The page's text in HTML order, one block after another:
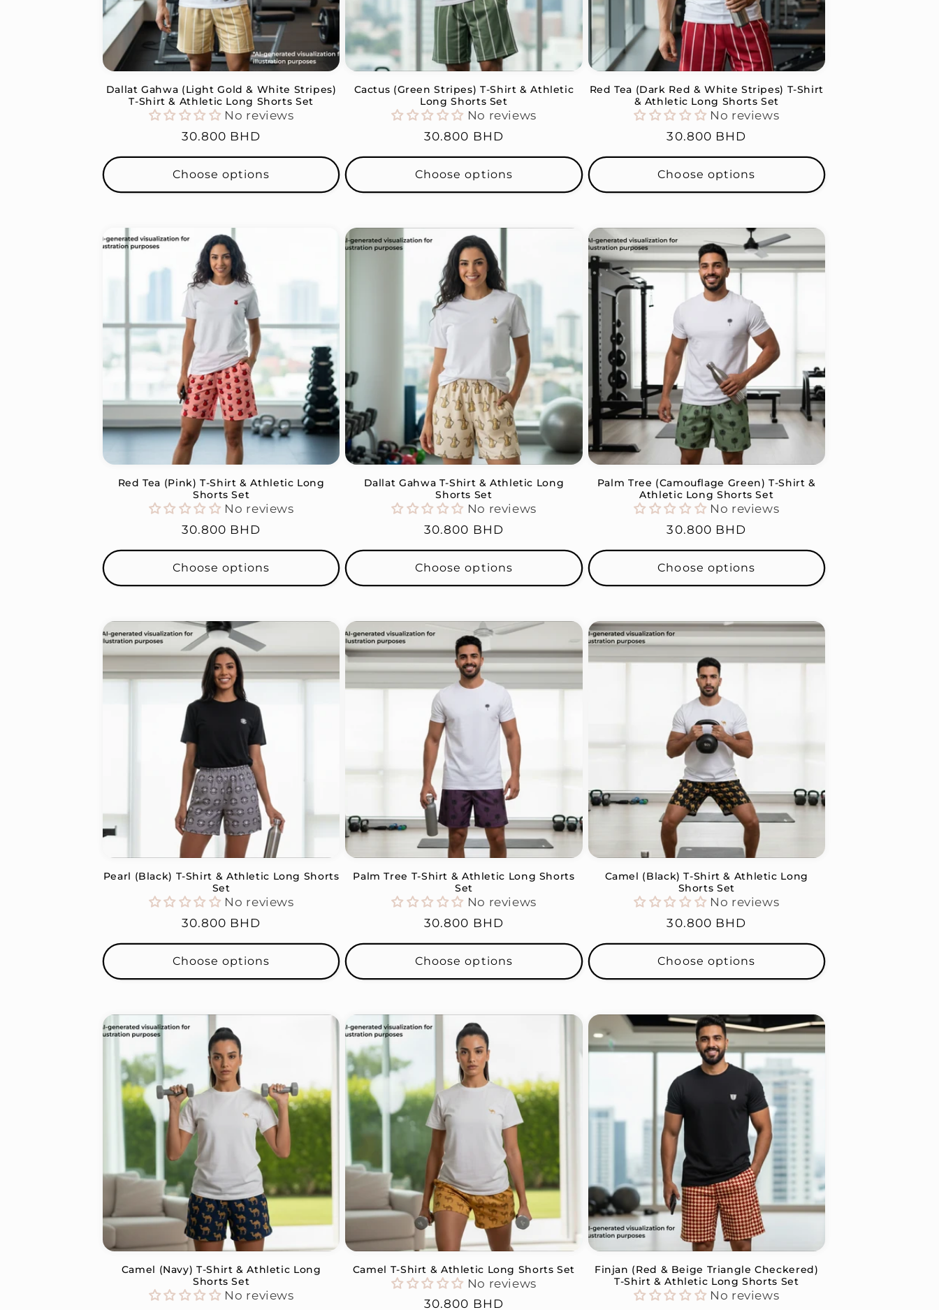
Dallat Gahwa (Light Gold & White Stripes)
T-Shirt & Athletic Long Shorts Set
No reviews
Regular
price
30.800 BHD
Choose options
Cactus (Green Stripes) T-Shirt & Athletic
Long Shorts Set
No reviews
Regular
price
30.800 BHD
Choose options
Red Tea (Dark Red & White Stripes) T-Shirt
& Athletic Long Shorts Set
No reviews
Regular
price
30.800 BHD
Choose options
Red Tea (Pink) T-Shirt & Athletic Long
Shorts Set
No reviews
Regular
price
30.800 BHD
Choose options
Dallat Gahwa T-Shirt & Athletic Long
Shorts Set
No reviews
Regular
price
30.800 BHD
Choose options
Palm Tree (Camouflage Green) T-Shirt &
Athletic Long Shorts Set
No reviews
Regular
price
30.800 BHD
Choose options
Pearl (Black) T-Shirt & Athletic Long Shorts
Set
No reviews
Regular
price
30.800 BHD
Choose options
Palm Tree T-Shirt & Athletic Long Shorts
Set
No reviews
Regular
price
30.800 BHD
Choose options
Camel (Black) T-Shirt & Athletic Long
Shorts Set
No reviews
Regular
price
30.800 BHD
Choose options
Camel (Navy) T-Shirt & Athletic Long
Shorts Set
No reviews
Camel T-Shirt & Athletic Long Shorts Set
No reviews
Regular
30.800 BHD
Finjan (Red & Beige Triangle Checkered)
T-Shirt & Athletic Long Shorts Set
No reviews